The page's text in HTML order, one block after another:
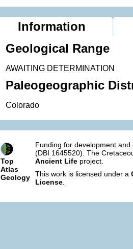
Information
Geological Range
AWAITING DETERMINATION
Paleogeographic
Colorado
Top
Atlas
Geology
Funding for development
(DBI 1645520). The
Ancient Life project.
This work is licensed under a
License